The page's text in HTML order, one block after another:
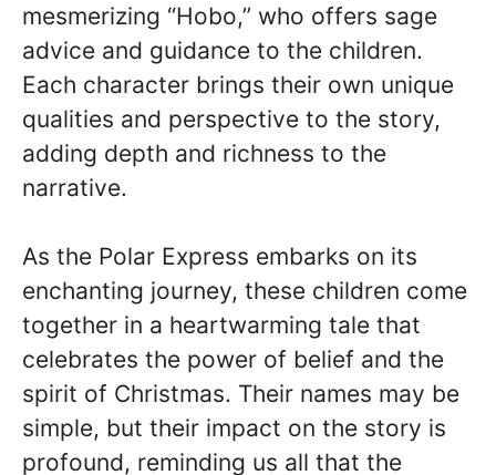
mesmerizing “Hobo,” who offers sage
advice and guidance to the children.
Each character brings their own unique
qualities and perspective to the story,
adding depth and richness to the
narrative.
As the Polar Express embarks on its
enchanting journey, these children come
together in a heartwarming tale that
celebrates the power of belief and the
spirit of Christmas. Their names may be
simple, but their impact on the story is
profound, reminding us all that the